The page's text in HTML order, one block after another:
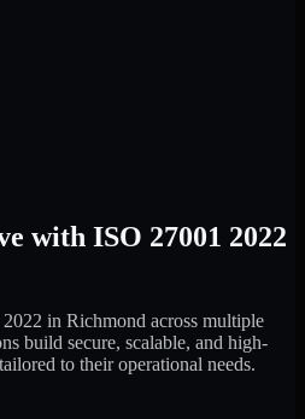
with ISO 27001 2022
in Richmond across multiple
build secure, scalable, and high-
to their operational needs.